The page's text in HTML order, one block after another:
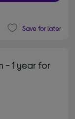
Save for later
- 1 year for